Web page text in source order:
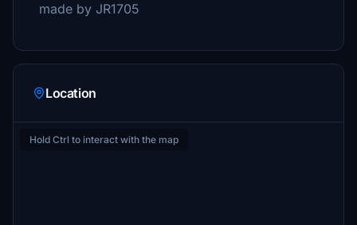
made by JR1705
Location
Hold Ctrl to interact with the map